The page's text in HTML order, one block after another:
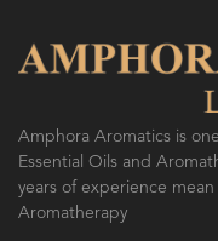
Amphora Aromatics is
Essential Oils and
years of experience
Aromatherapy